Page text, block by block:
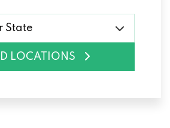
State
LOCATIONS